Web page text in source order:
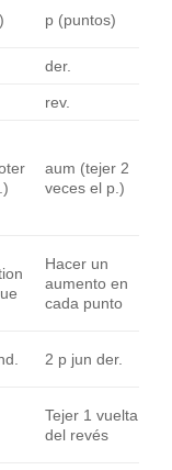
p (puntos)
der.
rev.
aum (tejer 2
veces el p.)
Hacer un
aumento en
cada punto
2 p jun der.
Tejer 1 vuelta
del revés